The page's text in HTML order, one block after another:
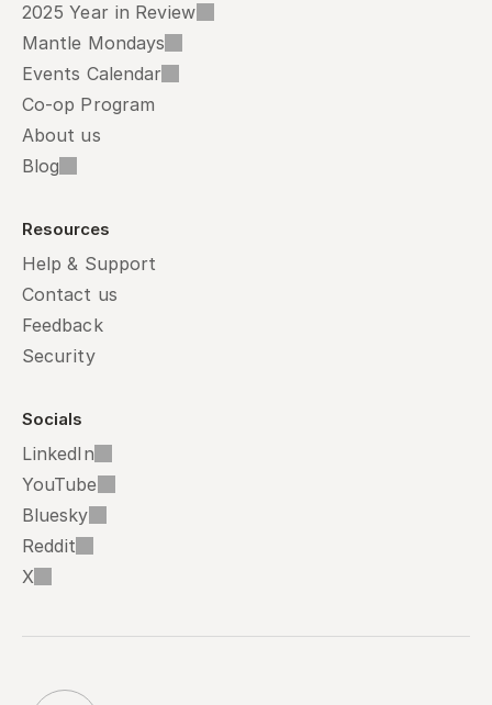
2025 Year in Review
Mantle Mondays
Events Calendar
Co-op Program
About us
Blog
Resources
Help & Support
Contact us
Feedback
Security
Socials
LinkedIn
YouTube
Bluesky
Reddit
X